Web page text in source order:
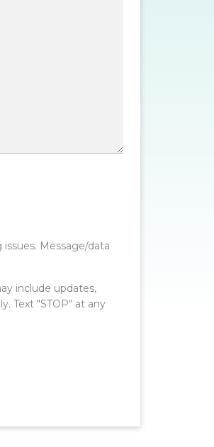
Message/data
include updates,
Text "STOP" at any